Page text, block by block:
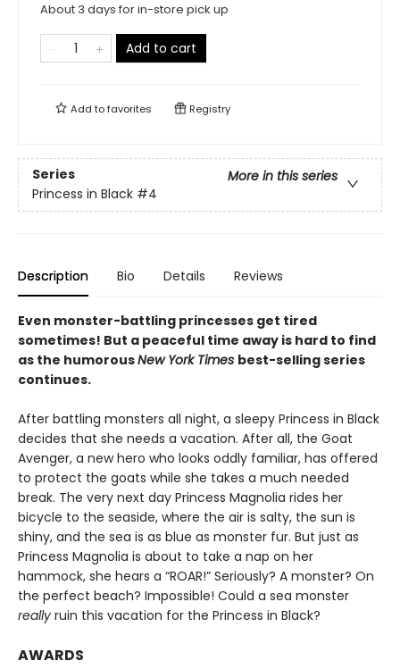
About 3 days for in-store pick up
Add to cart
Add tofavorites Registry
Series
More in this series
Princess in Black #4
Description Bio Details Reviews
Even monster-battling princesses get tired
sometimes! But a peaceful time away is hard to find
as the humorousNew York Times best-selling series
continues.
After battling monsters all night, a sleepy Princess in Black
decides that she needs a vacation. After all, the Goat
Avenger, a new hero who looks oddly familiar, has offered
to protect the goats while she takes a much needed
break. The very next day Princess Magnolia rides her
bicycle to the seaside, where the air is salty, the sun is
shiny, and the sea is as blue as monster fur. But just as
Princess Magnolia is about to take a nap on her
hammock, she hears a “ROAR!” Seriously? A monster? On
the perfect beach? Impossible! Could a sea monster
really ruin this vacation for the Princess in Black?
AWARDS